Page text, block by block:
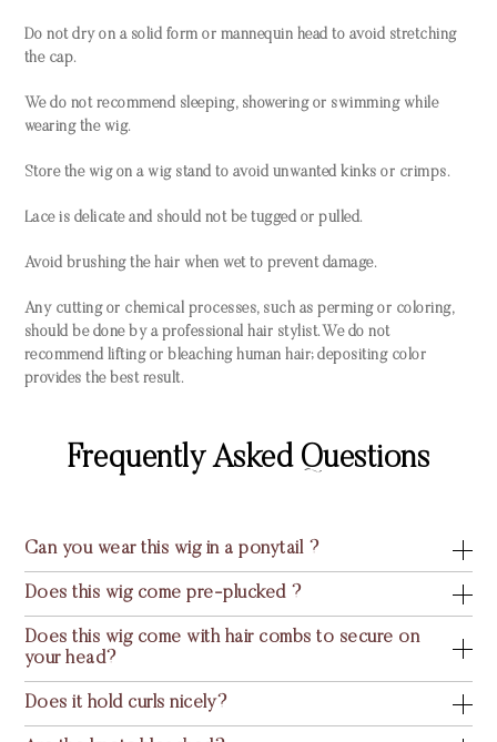
Do not dry on a solid form or mannequin head to avoid stretching
the cap.
We do not recommend sleeping, showering or swimming while
wearing the wig.
Store the wig on a wig stand to avoid unwanted kinks or crimps.
Lace is delicate and should not be tugged or pulled.
Avoid brushing the hair when wet to prevent damage.
Any cutting or chemical processes, such as perming or coloring,
should be done by a professional hair stylist. We do not
recommend lifting or bleaching human hair; depositing color
provides the best result.
Frequently Asked Questions
Can you wear this wig in a ponytail ?
Does this wig come pre-plucked ?
Does this wig come with hair combs to secure on
your head?
Does it hold curls nicely?